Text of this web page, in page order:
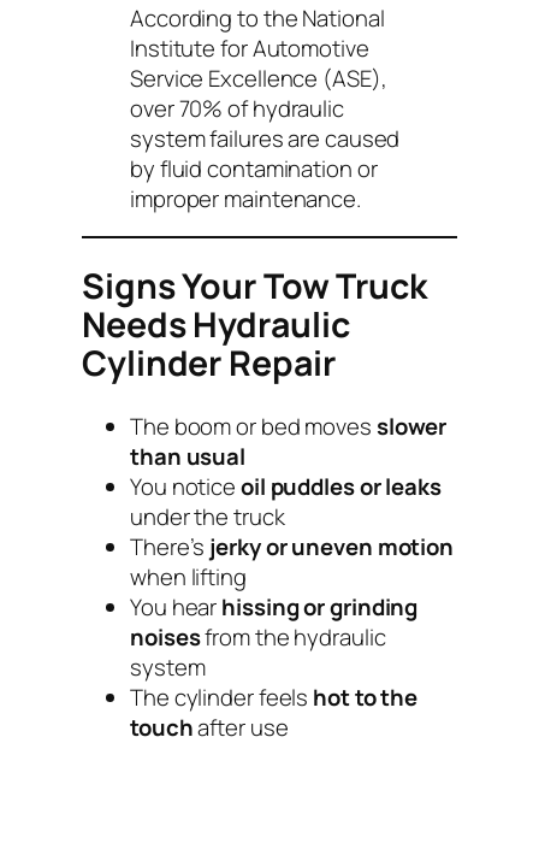
According to the National
Institute for Automotive
Service Excellence (ASE),
over 70% of hydraulic
system failures are caused
by fluid contamination or
improper maintenance.
Signs Your Tow Truck
Needs Hydraulic
Cylinder Repair
The boom or bed movesslower
than usual
You noticeoil puddles or leaks
under the truck
There’s jerky or uneven motion
when lifting
You hearhissing or grinding
noisesfrom the hydraulic
system
The cylinder feels hot to the
touchafter use